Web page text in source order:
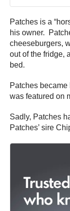
Patches is a
his owner.
cheeseburgers,
out of the fridge,
bed.
Patches
was featured on
Sadly, Patches
Patches’ sire